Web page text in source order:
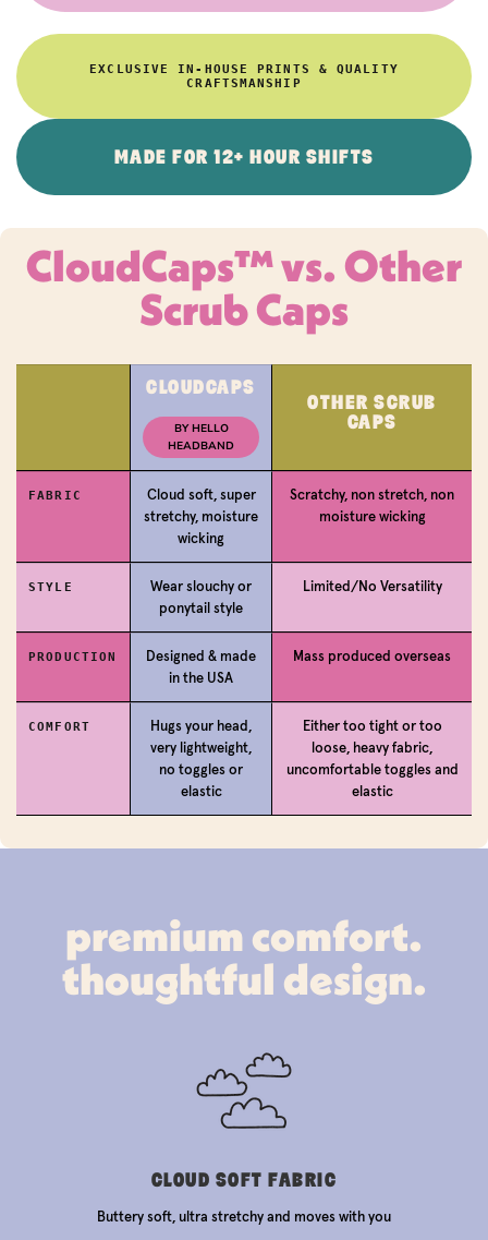
EXCLUSIVE IN-HOUSE PRINTS & QUALITY
CRAFTSMANSHIP
MADE FOR 12+ HOUR SHIFTS
CloudCaps™ vs. Other
Scrub Caps
CLOUDCAPS
BY HELLO
HEADBAND
OTHER SCRUB
CAPS
FABRIC
Cloud soft, super
stretchy, moisture
wicking
Scratchy, non stretch, non
moisture wicking
STYLE
Wear slouchy or
ponytail style
Limited/No Versatility
PRODUCTION
Designed & made
in the USA
Mass produced overseas
COMFORT
Hugs your head,
very lightweight,
no toggles or
elastic
Either too tight or too
loose, heavy fabric,
uncomfortable toggles and
elastic
premium comfort.
thoughtful design.
CLOUD SOFT FABRIC
Buttery soft, ultra stretchy and moves with you
Login required
Log in to your account to add products to your
wishlist and view your previously saved items.
Login